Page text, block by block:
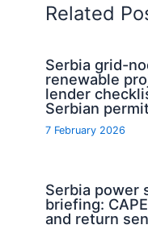
Related
Serbia grid-
renewable
lender
Serbian
7 February 2026
Serbia power
briefing:
and return